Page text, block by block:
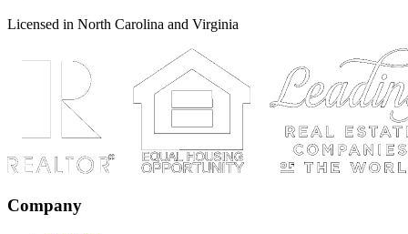
Licensed in North Carolina and Virginia
Company